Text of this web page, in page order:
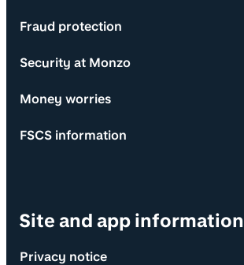
Fraud protection
Security at Monzo
Money worries
FSCS information
Site and app information
Privacy notice